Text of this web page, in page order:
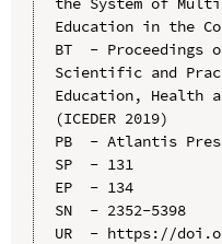
Education in the
BT  -
Scientific and
Education, Health
(ICEDER 2019)
PB  - Atlantis
SP  - 131
EP  - 134
SN  - 2352-5398
UR  - https://